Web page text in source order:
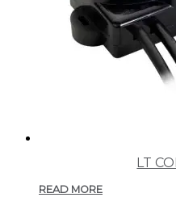
LT
READ MORE